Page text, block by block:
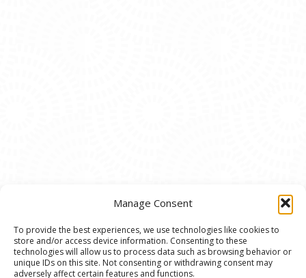
Manage Consent
To provide the best experiences, we use technologies like cookies to
store and/or access device information. Consenting to these
technologies will allow us to process data such as browsing behavior or
unique IDs on this site. Not consenting or withdrawing consent may
adversely affect certain features and functions.
© 2020 Ann Arbor Art Center. All Rights Reserved.
117 W. Liberty St., Ann Arbor, MI. 48104 | (734)